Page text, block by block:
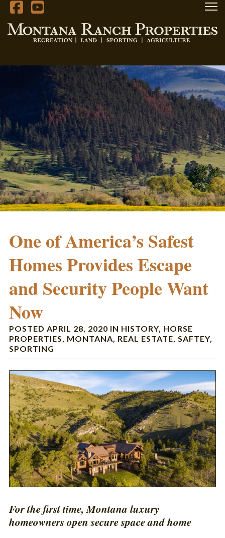
One of America’s Safest
Homes Provides Escape
and Security People Want
Now
POSTED APRIL 28, 2020 IN HISTORY, HORSE
PROPERTIES, MONTANA, REAL ESTATE, SAFTEY,
SPORTING
For the first time, Montana luxury
homeowners open secure space and home